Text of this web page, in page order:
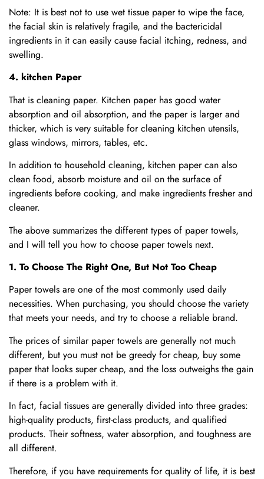
Note: It is best not to use wet tissue paper to wipe the face,
the facial skin is relatively fragile, and the bactericidal
ingredients in it can easily cause facial itching, redness, and
swelling.
4. kitchen Paper
That is cleaning paper. Kitchen paper has good water
absorption and oil absorption, and the paper is larger and
thicker, which is very suitable for cleaning kitchen utensils,
glass windows, mirrors, tables, etc.
In addition to household cleaning, kitchen paper can also
clean food, absorb moisture and oil on the surface of
ingredients before cooking, and make ingredients fresher and
cleaner.
The above summarizes the different types of paper towels,
and I will tell you how to choose paper towels next.
1. To Choose The Right One, But Not Too Cheap
Paper towels are one of the most commonly used daily
necessities. When purchasing, you should choose the variety
that meets your needs, and try to choose a reliable brand.
The prices of similar paper towels are generally not much
different, but you must not be greedy for cheap, buy some
paper that looks super cheap, and the loss outweighs the gain
if there is a problem with it.
In fact, facial tissues are generally divided into three grades:
high-quality products, first-class products, and qualified
products. Their softness, water absorption, and toughness are
all different.
Therefore, if you have requirements for quality of life, it is best